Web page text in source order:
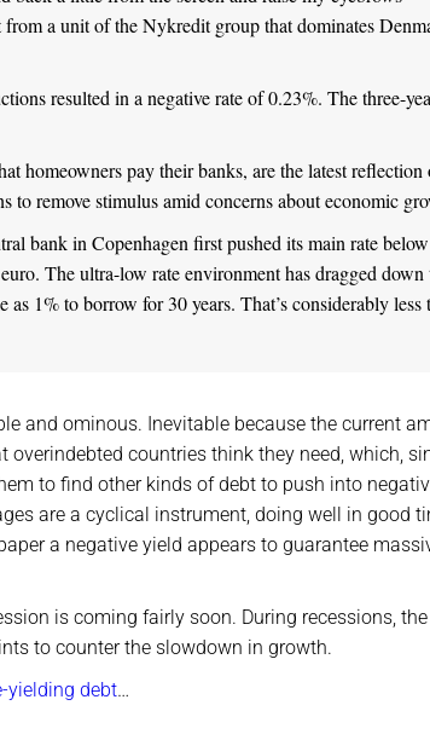
a unit of the Nykredit group that dominates
resulted in a negative rate of 0.23%. The three-
homeowners pay their banks, are the latest reflection
to remove stimulus amid concerns about economic
bank in Copenhagen first pushed its main rate below
The ultra-low rate environment has dragged down
1% to borrow for 30 years. That’s considerably less
and ominous. Inevitable because the current
countries think they need, which,
to find other kinds of debt to push into
are a cyclical instrument, doing well in good
a negative yield appears to guarantee
is coming fairly soon. During recessions, the
to counter the slowdown in growth.
yielding debt…